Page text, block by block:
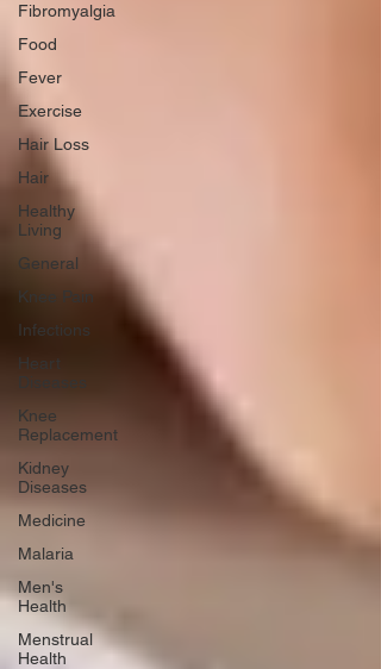
Fibromyalgia
Food
Fever
Exercise
Hair Loss
Hair
Healthy
Living
General
Knee Pain
Infections
Heart
Knee
Replacement
Kidney
Diseases
Medicine
Malaria
Men's
Health
Menstrual
Health